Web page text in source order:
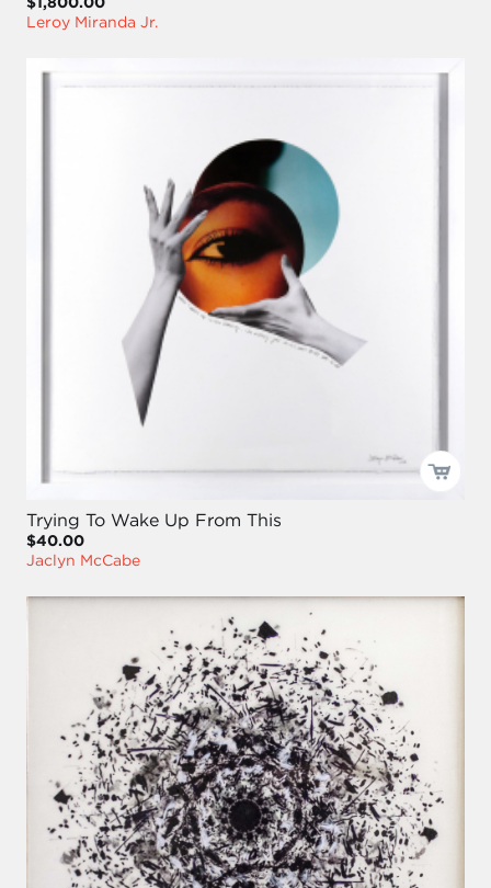
Leroy Miranda Jr.
Trying To Wake Up From This
$40.00
Jaclyn McCabe